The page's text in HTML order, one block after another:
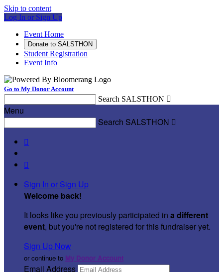
Skip to content
Log In or Sign Up
Event Home
Donate to SALSTHON
Student Registration
Event Info
Go to My Donor Account
Search SALSTHON 
Menu
Search SALSTHON 


Sign In or Sign Up
Welcome back!
It looks like you previously participated in a different
event, but you're not registered for this fundraiser yet.
Sign Up Now
or continue to My Donor Account
Email Address